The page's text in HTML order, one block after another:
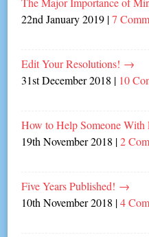
22nd January 2019 |7
Edit Your Resolutions! →
31st December 2018 | 10
How to Help Someone With
19th November 2018 |2
Five Years Published! →
10th November 2018 |4